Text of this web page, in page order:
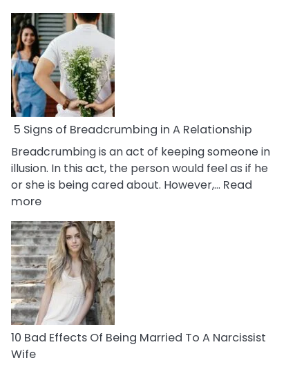
5 Signs of Breadcrumbing in A Relationship
Breadcrumbing is an act of keeping someone in
illusion. In this act, the person would feel as if he
or she is being cared about. However,… Read
more:
5
Signs
of
Breadcrumbing
in
A
Relationship
10 Bad Effects Of Being Married To A Narcissist
Wife